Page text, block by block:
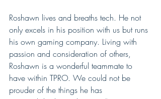
Roshawn lives and breaths tech. He not
only excels in his position with us but runs
his own gaming company. Living with
passion and consideration of others,
Roshawn is a wonderful teammate to
have within TPRO. We could not be
prouder of the things he has